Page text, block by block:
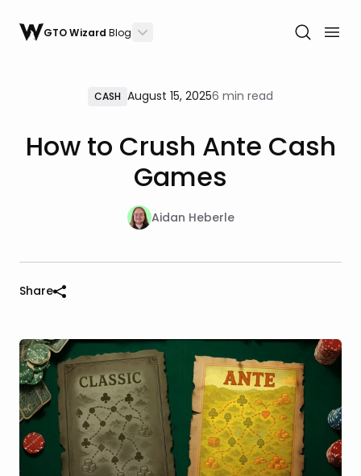
GTO WizardBlog
CASH August 15, 20256 min read
How to Crush Ante Cash
Games
Aidan Heberle
Share